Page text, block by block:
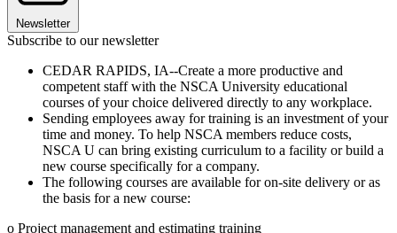
Newsletter
Subscribe to our newsletter
CEDAR RAPIDS, IA--Create a more productive and
competent staff with the NSCA University educational
courses of your choice delivered directly to any workplace.
Sending employees away for training is an investment of your
time and money. To help NSCA members reduce costs,
NSCA U can bring existing curriculum to a facility or build a
new course specifically for a company.
The following courses are available for on-site delivery or as
the basis for a new course:
o Project management and estimating training